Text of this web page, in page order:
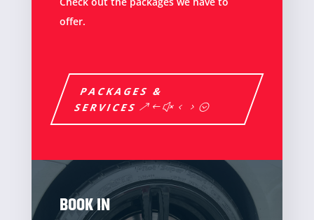
offer.
PACKAGES &
SERVICES
BOOK IN